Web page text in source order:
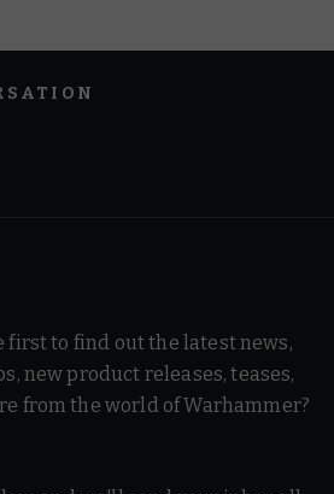
first to find out the latest news,
new product releases, teases,
from the world of Warhammer?